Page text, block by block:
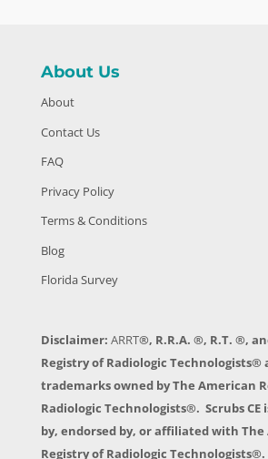
About Us
About
Contact Us
FAQ
Privacy Policy
Terms & Conditions
Blog
Florida Survey
Disclaimer: ARRT®, R.R.A. ®, R.T. ®,
Registry of Radiologic Technologists®
trademarks owned by The American
Radiologic Technologists®. Scrubs CE
by, endorsed by, or affiliated with The
Registry of Radiologic